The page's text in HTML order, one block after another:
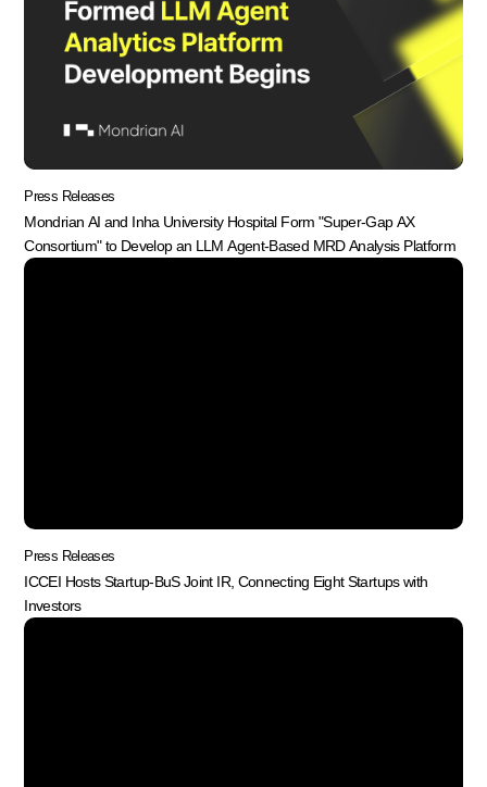
Press Releases
Mondrian AI and Inha University Hospital Form "Super-Gap AX
Consortium" to Develop an LLM Agent-Based MRD Analysis Platform
Press Releases
ICCEI Hosts Startup-BuS Joint IR, Connecting Eight Startups with
Investors